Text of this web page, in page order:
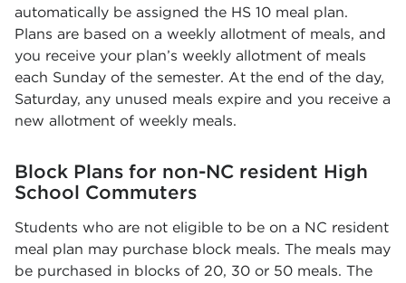
automatically be assigned the HS 10 meal plan.
Plans are based on a weekly allotment of meals, and
you receive your plan’s weekly allotment of meals
each Sunday of the semester. At the end of the day,
Saturday, any unused meals expire and you receive a
new allotment of weekly meals.
Block Plans for non-NC resident High
School Commuters
Students who are not eligible to be on a NC resident
meal plan may purchase block meals. The meals may
be purchased in blocks of 20, 30 or 50 meals. The